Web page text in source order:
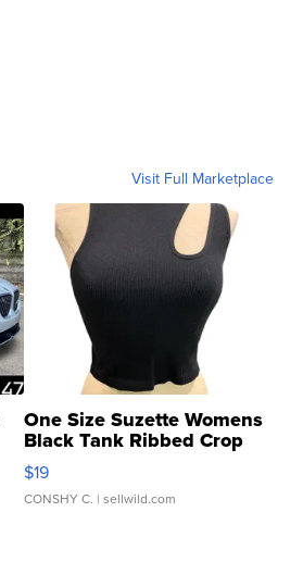
Visit Full Marketplace
One Size Suzette Womens
Black Tank Ribbed Crop
Asymmetrical ...
$19
CONSHY C. | sellwild.com